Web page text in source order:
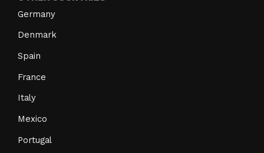
Germany
Denmark
Spain
France
Italy
Mexico
Portugal